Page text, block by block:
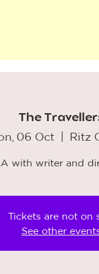
The
06 Oct
  |
Ritz
with writer and
Tickets are not on
See other